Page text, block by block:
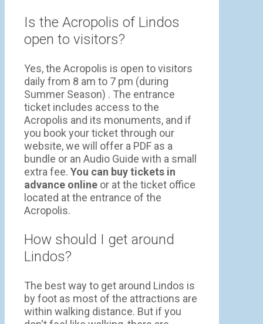
Is the Acropolis of Lindos
open to visitors?
Yes, the Acropolis is open to visitors
daily from 8 am to 7 pm (during
Summer Season) . The entrance
ticket includes access to the
Acropolis and its monuments, and if
you book your ticket through our
website, we will offer a PDF as a
bundle or an Audio Guide with a small
extra fee. You can buy tickets in
advance online or at the ticket office
located at the entrance of the
Acropolis.
How should I get around
Lindos?
The best way to get around Lindos is
by foot as most of the attractions are
within walking distance. But if you